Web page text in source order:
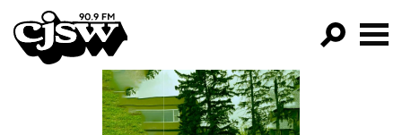
CJSW
GO!
FILTER BY: